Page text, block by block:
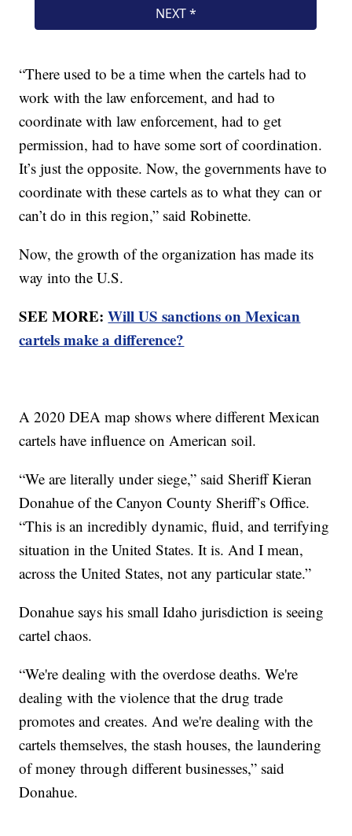
“There used to be a time when the cartels had to
work with the law enforcement, and had to
coordinate with law enforcement, had to get
permission, had to have some sort of coordination.
It’s just the opposite. Now, the governments have to
coordinate with these cartels as to what they can or
can’t do in this region,” said Robinette.
Now, the growth of the organization has made its
way into the U.S.
SEE MORE:Will US sanctions on Mexican
cartels make a difference?
A 2020 DEA map shows where different Mexican
cartels have influence on American soil.
“We are literally under siege,” said Sheriff Kieran
Donahue of the Canyon County Sheriff’s Office.
“This is an incredibly dynamic, fluid, and terrifying
situation in the United States. It is. And I mean,
across the United States, not any particular state.”
Donahue says his small Idaho jurisdiction is seeing
cartel chaos.
“We're dealing with the overdose deaths. We're
dealing with the violence that the drug trade
promotes and creates. And we're dealing with the
cartels themselves, the stash houses, the laundering
of money through different businesses,” said
Donahue.